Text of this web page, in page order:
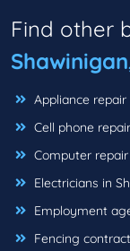
Find other
Appliance
Cell phone
Computer
Electricians in
Employment
Fencing